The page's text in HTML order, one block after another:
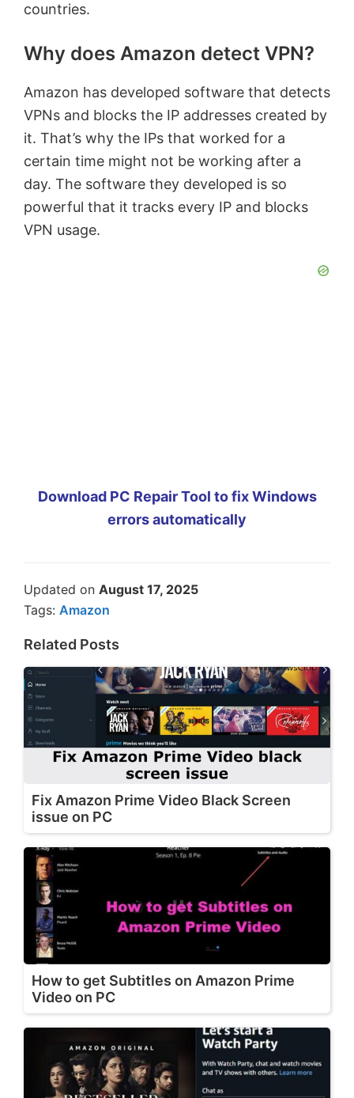
countries.
Why does Amazon detect VPN?
Amazon has developed software that detects
VPNs and blocks the IP addresses created by
it. That’s why the IPs that worked for a
certain time might not be working after a
day. The software they developed is so
powerful that it tracks every IP and blocks
VPN usage.
Download PC Repair Tool to fix Windows
errors automatically
Updated on August 17, 2025
Tags: Amazon
Related Posts
Fix Amazon Prime Video Black Screen
issue on PC
How to get Subtitles on Amazon Prime
Video on PC